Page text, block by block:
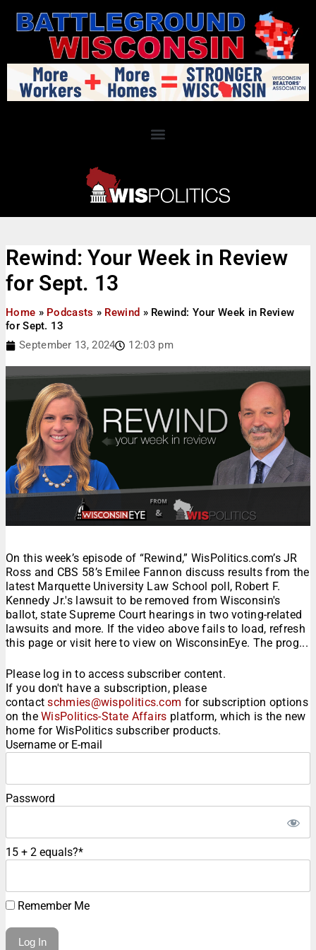
Rewind: Your Week in Review
for Sept. 13
Home » Podcasts » Rewind » Rewind: Your Week in Review
for Sept. 13
September 13, 2024
12:03 pm
On this week’s episode of “Rewind,” WisPolitics.com’s JR
Ross and CBS 58’s Emilee Fannon discuss results from the
latest Marquette University Law School poll, Robert F.
Kennedy Jr.'s lawsuit to be removed from Wisconsin's
ballot, state Supreme Court hearings in two voting-related
lawsuits and more. If the video above fails to load, refresh
this page or visit here to view on WisconsinEye. The prog...
Please log in to access subscriber content.
If you don't have a subscription, please
contactschmies@wispolitics.com for subscription options
on theWisPolitics-State Affairs platform, which is the new
home for WisPolitics subscriber products.
Username or E-mail
Password
15 + 2 equals?*
Remember Me